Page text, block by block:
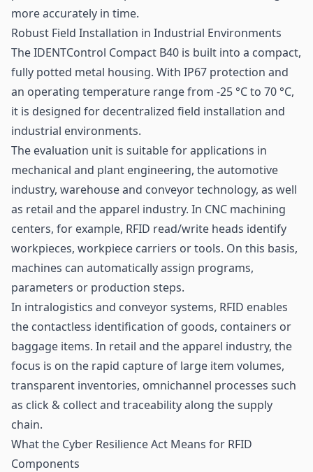
more accurately in time.
Robust Field Installation in Industrial Environments
The IDENTControl Compact B40 is built into a compact,
fully potted metal housing. With IP67 protection and
an operating temperature range from -25 °C to 70 °C,
it is designed for decentralized field installation and
industrial environments.
The evaluation unit is suitable for applications in
mechanical and plant engineering, the automotive
industry, warehouse and conveyor technology, as well
as retail and the apparel industry. In CNC machining
centers, for example, RFID read/write heads identify
workpieces, workpiece carriers or tools. On this basis,
machines can automatically assign programs,
parameters or production steps.
In intralogistics and conveyor systems, RFID enables
the contactless identification of goods, containers or
baggage items. In retail and the apparel industry, the
focus is on the rapid capture of large item volumes,
transparent inventories, omnichannel processes such
as click & collect and traceability along the supply
chain.
What the Cyber Resilience Act Means for RFID
Components